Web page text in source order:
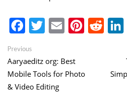
Facebook
Twitter
Email
Post
navigation
Previous
post:
Aaryaeditz org: Best
Mobile Tools for Photo
& Video Editing